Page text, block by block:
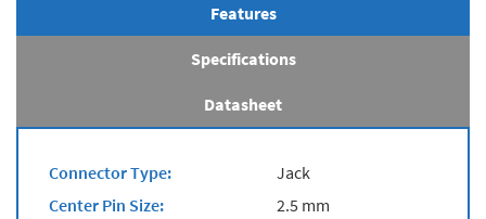
Features
Specifications
Datasheet
Connector Type:
Jack
Center Pin Size:
2.5 mm